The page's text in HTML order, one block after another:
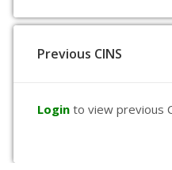
Previous CINS
Login to view previous